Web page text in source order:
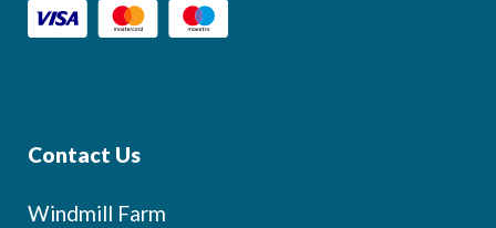
Contact Us
Windmill Farm